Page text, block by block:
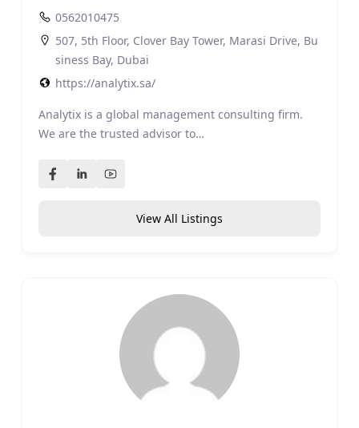
0562010475
507, 5th Floor, Clover Bay Tower, Marasi Drive, Bu
siness Bay, Dubai
https://analytix.sa/
Analytix is a global management consulting firm.
We are the trusted advisor to…
View All Listings